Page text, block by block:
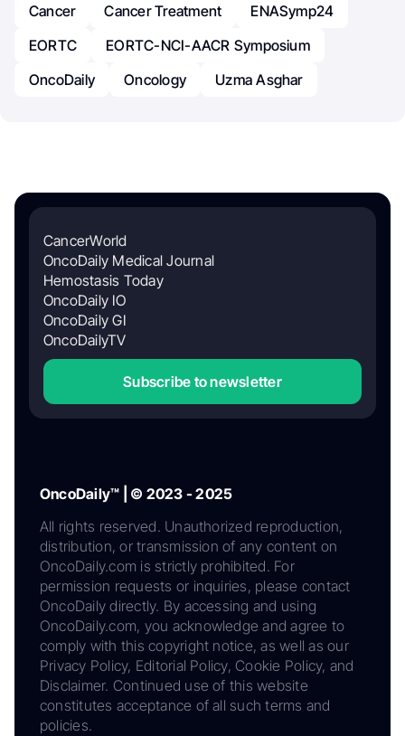
Cancer Cancer Treatment
ENASymp24
EORTC
EORTC-NCI-AACR Symposium
OncoDaily
Oncology Uzma Asghar
CancerWorld
OncoDaily Medical Journal
Hemostasis Today
OncoDaily IO
OncoDaily GI
OncoDailyTV
Subscribe to newsletter
OncoDaily™ | © 2023 - 2025
All rights reserved. Unauthorized reproduction,
distribution, or transmission of any content on
OncoDaily.com is strictly prohibited. For
permission requests or inquiries, please contact
OncoDaily directly. By accessing and using
OncoDaily.com, you acknowledge and agree to
comply with this copyright notice, as well as our
Privacy Policy, Editorial Policy, Cookie Policy, and
Disclaimer. Continued use of this website
constitutes acceptance of all such terms and
policies.